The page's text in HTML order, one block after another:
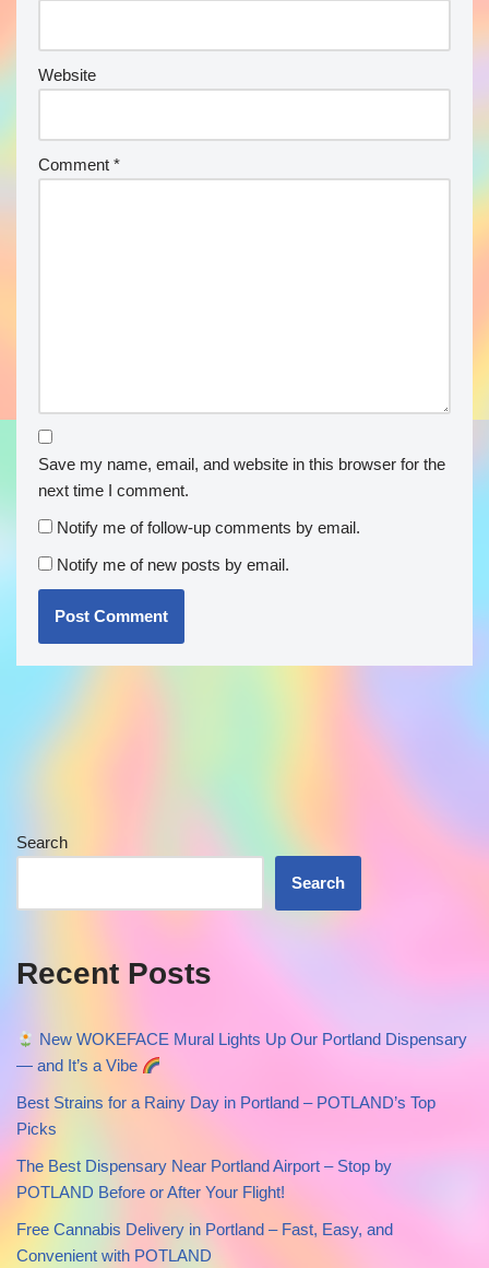
Website
Comment *
Save my name, email, and website in this browser for the
next time I comment.
Notify me of follow-up comments by email.
Notify me of new posts by email.
Search
Search
Recent Posts
New WOKEFACE Mural Lights Up Our Portland Dispensary
— and It’s a Vibe
Best Strains for a Rainy Day in Portland – POTLAND’s Top
Picks
The Best Dispensary Near Portland Airport – Stop by
POTLAND Before or After Your Flight!
Free Cannabis Delivery in Portland – Fast, Easy, and
Convenient with POTLAND